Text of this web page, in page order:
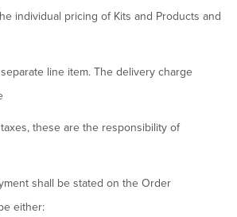
individual pricing of Kits and Products and
line item. The delivery charge
these are the responsibility of
shall be stated on the Order
either: